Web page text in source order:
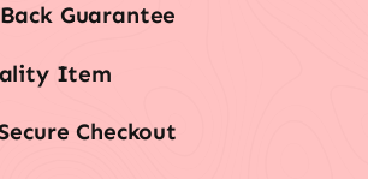
Guarantee
Item
Checkout